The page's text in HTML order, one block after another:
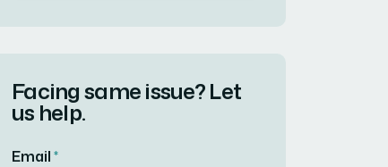
Facing same issue? Let
us help.
Email*